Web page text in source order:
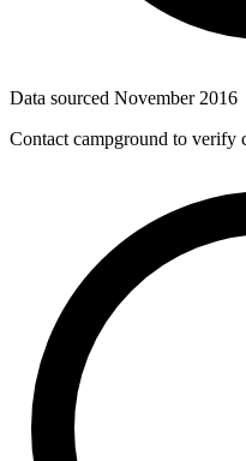
Data sourced November 2016
Contact campground to verify